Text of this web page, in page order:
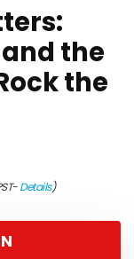
the
the
Details)